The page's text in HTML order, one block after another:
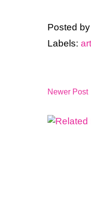
Posted by
Labels: art
Newer Post